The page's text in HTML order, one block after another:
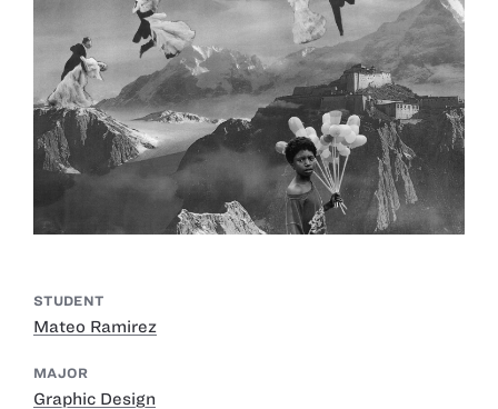
STUDENT
Mateo Ramirez
MAJOR
Graphic Design